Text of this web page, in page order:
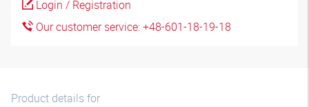
Login / Registration
Our customer service: +48-601-18-19-18
Product details for